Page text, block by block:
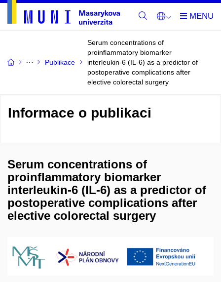
Publikace
Serum concentrations of
proinflammatory biomarker
interleukin-6 (IL-6) as a predictor of
postoperative complications after
elective colorectal surgery
Informace o publikaci
Serum concentrations of
proinflammatory biomarker
interleukin-6 (IL-6) as a predictor of
postoperative complications after
elective colorectal surgery